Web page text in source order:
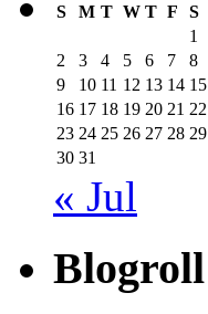
S
M T W T F
S
1
2
3 4 5 6 7
8
9
10 11 12 13 14 15
16 17 18 19 20 21 22
23 24 25 26 27 28 29
30 31
« Jul
Blogroll